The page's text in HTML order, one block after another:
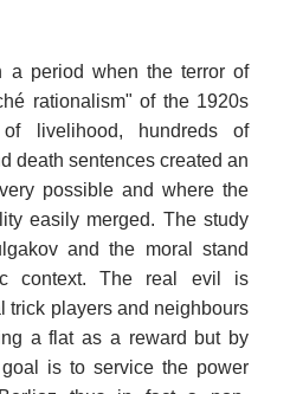
a period when the terror of
rationalism" of the 1920s
livelihood, hundreds of
death sentences created an
possible and where the
easily merged. The study
and the moral stand
context. The real evil is
trick players and neighbours
a flat as a reward but by
is to service the power